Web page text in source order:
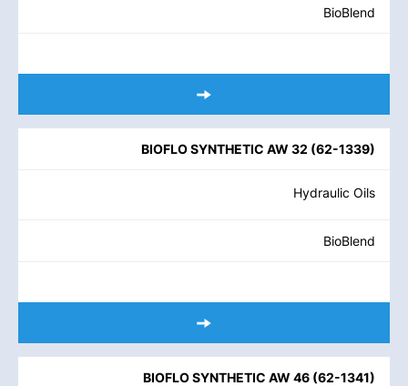
BioBlend
BIOFLO SYNTHETIC AW 32 (62-1339)
Hydraulic Oils
BioBlend
BIOFLO SYNTHETIC AW 46 (62-1341)